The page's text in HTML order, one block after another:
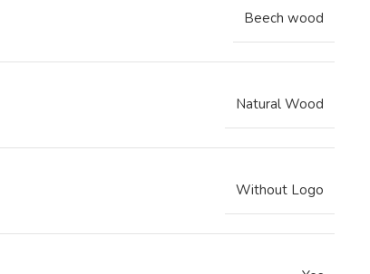
Beech wood
Natural Wood
Without Logo